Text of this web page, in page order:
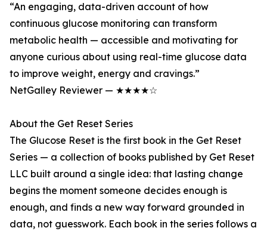
“An engaging, data-driven account of how
continuous glucose monitoring can transform
metabolic health — accessible and motivating for
anyone curious about using real-time glucose data
to improve weight, energy and cravings.”
NetGalley Reviewer — ★★★★☆
About the Get Reset Series
The Glucose Reset is the first book in the Get Reset
Series — a collection of books published by Get Reset
LLC built around a single idea: that lasting change
begins the moment someone decides enough is
enough, and finds a new way forward grounded in
data, not guesswork. Each book in the series follows a